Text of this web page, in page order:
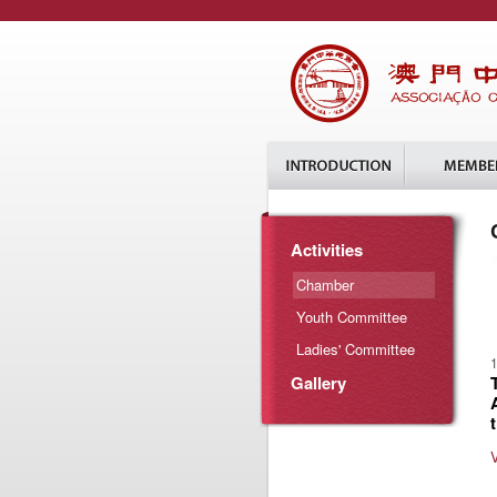
Activities
Chamber
Youth Committee
Ladies' Committee
Gallery